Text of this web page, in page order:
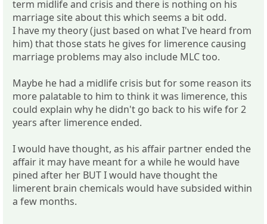
term midlife and crisis and there is nothing on his
marriage site about this which seems a bit odd.
I have my theory (just based on what I've heard from
him) that those stats he gives for limerence causing
marriage problems may also include MLC too.
Maybe he had a midlife crisis but for some reason its
more palatable to him to think it was limerence, this
could explain why he didn't go back to his wife for 2
years after limerence ended.
I would have thought, as his affair partner ended the
affair it may have meant for a while he would have
pined after her BUT I would have thought the
limerent brain chemicals would have subsided within
a few months.